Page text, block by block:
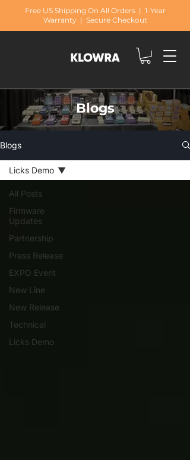
Free US Shipping On All Orders | 1-Year
Warranty | Secure Checkout
Blogs
Blogs
All Posts
Firmware
Updates
Partnership
Press Release
EXPO Event
New Line
New Release
Technical
Licks Demo
Licks Demo